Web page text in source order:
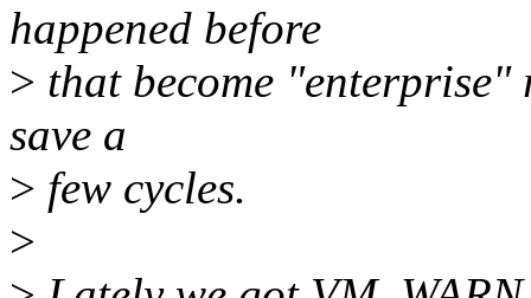
happened before
> that become
save a
> few cycles.
>